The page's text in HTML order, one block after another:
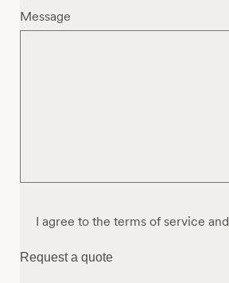
Message
Consent*
I agree to the terms of service and
Request a quote